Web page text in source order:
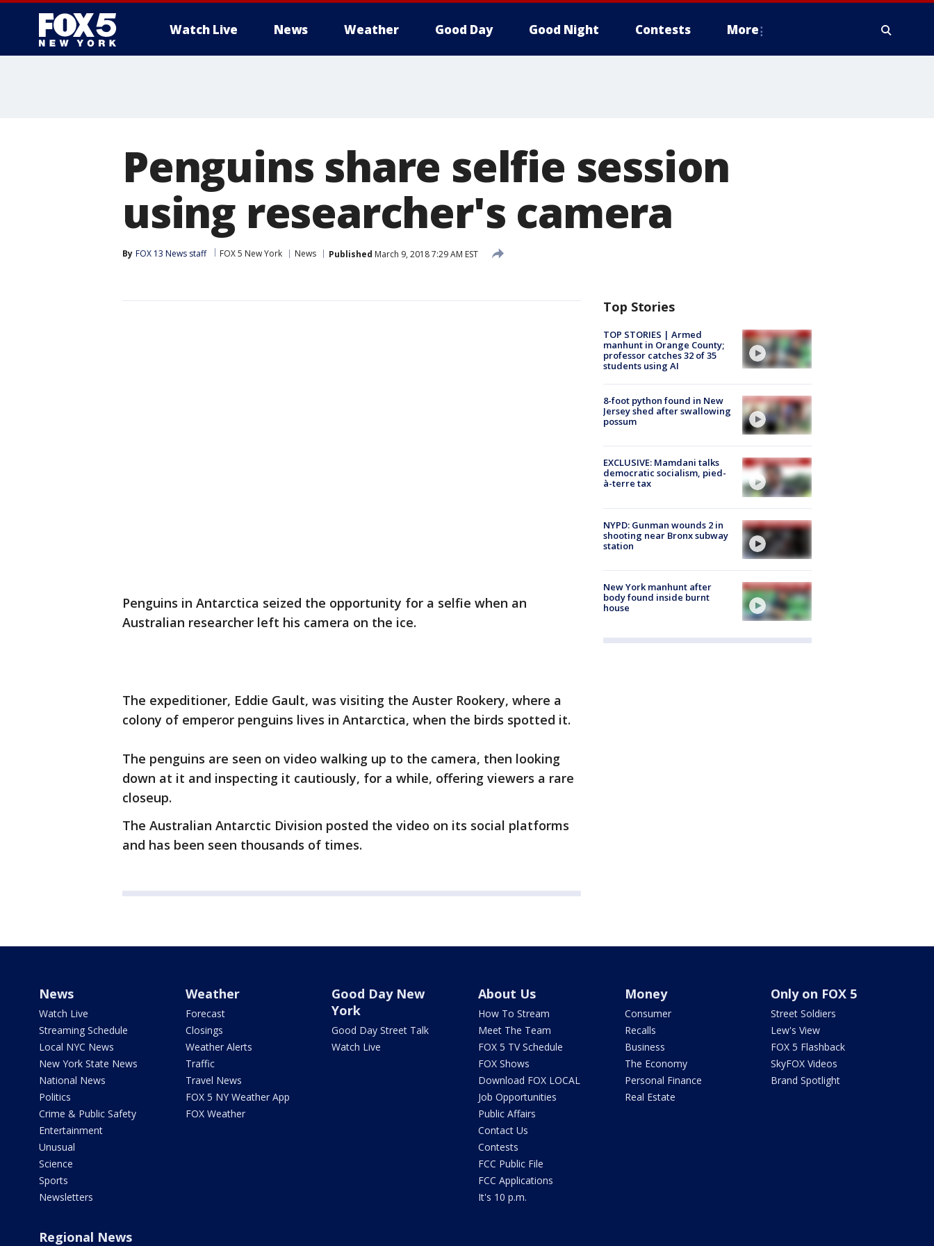
Watch Live News Weather Good Day Good Night Contests More
Penguins share selfie session
using researcher's camera
By FOX 13 News staff FOX 5 New York News Published March 9, 2018 7:29 AM EST
Penguins in Antarctica seized the opportunity for a selfie when an
Australian researcher left his camera on the ice.
The expeditioner, Eddie Gault, was visiting the Auster Rookery, where a
colony of emperor penguins lives in Antarctica, when the birds spotted it.
The penguins are seen on video walking up to the camera, then looking
down at it and inspecting it cautiously, for a while, offering viewers a rare
closeup.
The Australian Antarctic Division posted the video on its social platforms
and has been seen thousands of times.
Top Stories
TOP STORIES | Armed
manhunt in Orange County;
professor catches 32 of 35
students using AI
8-foot python found in New
Jersey shed after swallowing
possum
EXCLUSIVE: Mamdani talks
democratic socialism, pied-
à-terre tax
NYPD: Gunman wounds 2 in
shooting near Bronx subway
station
New York manhunt after
body found inside burnt
house
News
Watch Live
Streaming Schedule
Local NYC News
New York State News
National News
Politics
Crime & Public Safety
Entertainment
Unusual
Science
Sports
Newsletters
Weather
Forecast
Closings
Weather Alerts
Traffic
Travel News
FOX 5 NY Weather App
FOX Weather
Good Day New
York
Good Day Street Talk
Watch Live
About Us
How To Stream
Meet The Team
FOX 5 TV Schedule
FOX Shows
Download FOX LOCAL
Job Opportunities
Public Affairs
Contact Us
Contests
FCC Public File
FCC Applications
It's 10 p.m.
Money
Consumer
Recalls
Business
The Economy
Personal Finance
Real Estate
Only on FOX 5
Street Soldiers
Lew's View
FOX 5 Flashback
SkyFOX Videos
Brand Spotlight
Regional News